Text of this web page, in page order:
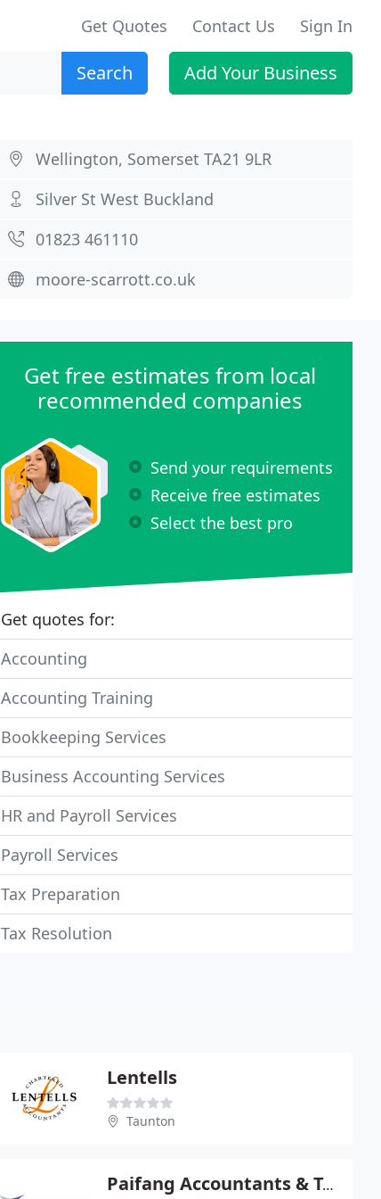
Get Quotes Contact Us Sign In
Search Add Your Business
Wellington, Somerset TA21 9LR
Silver St West Buckland
01823 461110
moore-scarrott.co.uk
Get free estimates from local
recommended companies
Send your requirements
Receive free estimates
Select the best pro
Get quotes for:
Accounting
Accounting Training
Bookkeeping Services
Business Accounting Services
HR and Payroll Services
Payroll Services
Tax Preparation
Tax Resolution
Lentells
Taunton
Paifang Accountants & Tax Advisors (UK) Ltd